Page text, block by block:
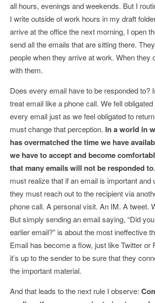
all hours, evenings and weekends. But I
I write outside of work hours in my draft
arrive at the office the next morning, I open
send all the emails that are sitting there.
people when they arrive at work. When they
with them.
Does every email have to be responded to?
treat email like a phone call. We fell
every email just as we feel obligated to
must change that perception. In a world in
has overmatched the time we have
we have to accept and become
that many emails will not be responded to
must realize that if an email is important and
they must reach out to the recipient via
phone call. A personal visit. An IM. A tweet.
But simply sending an email saying, “Did
earlier email?” is about the most ineffective
Email has become a flow, just like Twitter or
it’s up to the sender to be sure that they
the important material.
And that leads to the next rule I observe: